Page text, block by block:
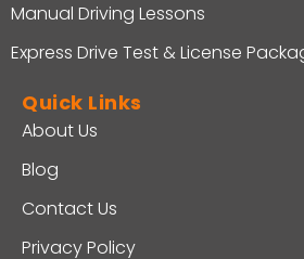
Manual Driving Lessons
Express Drive Test & License
Quick Links
About Us
Blog
Contact Us
Privacy Policy